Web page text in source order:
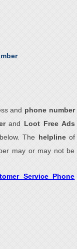
and phone number
and Loot Free Ads
The helplineof
may or may not be
Service Phone